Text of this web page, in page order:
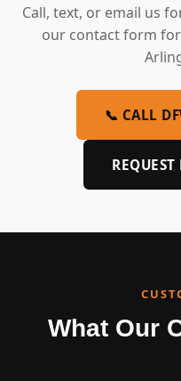
Call, text, or email us
our contact form for
📞 CALL
REQUEST
What Our